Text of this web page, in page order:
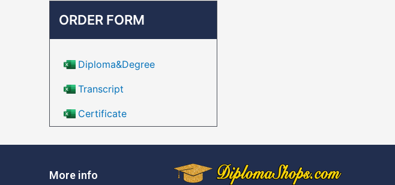
ORDER FORM
Diploma&Degree
Transcript
Certificate
More info